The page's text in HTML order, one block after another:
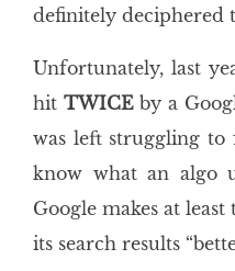
definitely deciphered
Unfortunately, last
hit TWICEby a
was left struggling to
know what an algo
Google makes at
its search results